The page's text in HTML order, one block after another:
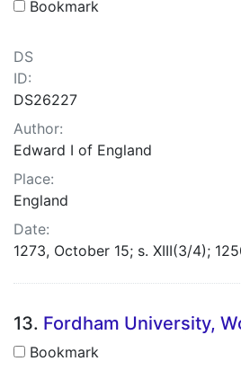
Bookmark
DS
ID:
DS26227
Author:
Edward I of England
Place:
England
Date:
1273, October 15; s. XIII(3/4);
13. Fordham University,
Bookmark